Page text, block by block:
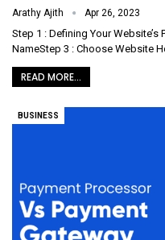
Arathy Ajith Apr 26, 2023
Step 1 : Defining Your
NameStep 3 : Choose Website
READ MORE...
BUSINESS